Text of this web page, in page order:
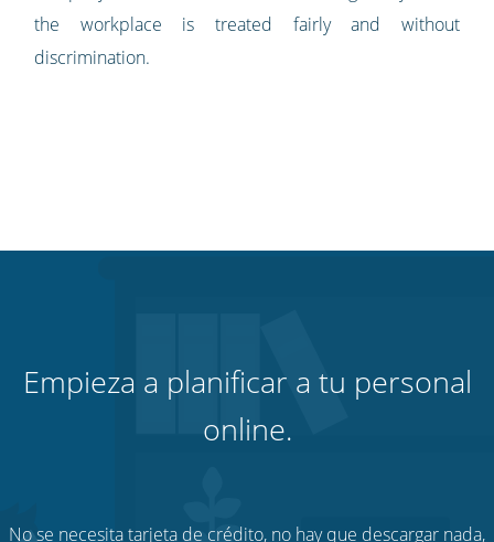
the workplace is treated fairly and without
discrimination.
Empieza a planificar a tu personal
online.
No se necesita tarjeta de crédito, no hay que descargar nada,